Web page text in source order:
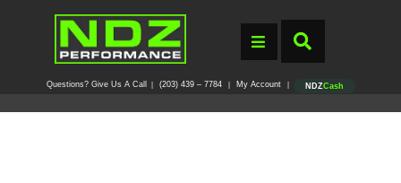
Questions? Give Us A Call (203) 439 – 7784 My Account NDZCash